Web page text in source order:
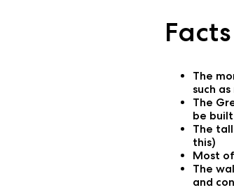
The
such
The
be
The
this)
Most
The
and